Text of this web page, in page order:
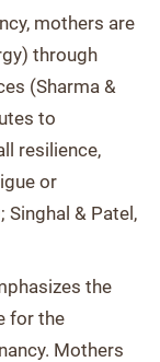
mothers are
through
(Sharma &
to
resilience,
or
& Patel,
the
for the
Mothers